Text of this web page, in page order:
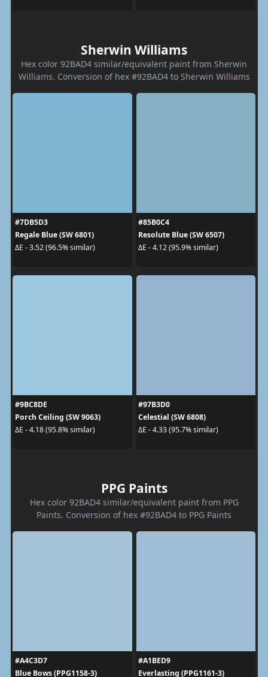
Sherwin Williams
Hex color 92BAD4 similar/equivalent paint from Sherwin
Williams. Conversion of hex #92BAD4 to Sherwin Williams
#7DB5D3
Regale Blue (SW 6801)
ΔE - 3.52 (96.5% similar)
#85B0C4
Resolute Blue (SW 6507)
ΔE - 4.12 (95.9% similar)
#9BC8DE
Porch Ceiling (SW 9063)
ΔE - 4.18 (95.8% similar)
#97B3D0
Celestial (SW 6808)
ΔE - 4.33 (95.7% similar)
PPG Paints
Hex color 92BAD4 similar/equivalent paint from PPG
Paints. Conversion of hex #92BAD4 to PPG Paints
#A4C3D7
Blue Bows (PPG1158-3)
#A1BED9
Everlasting (PPG1161-3)